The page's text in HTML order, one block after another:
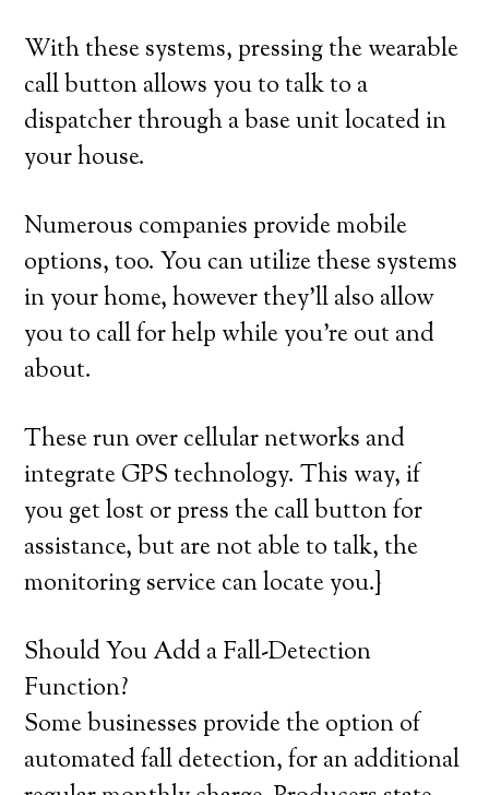
With these systems, pressing the wearable
call button allows you to talk to a
dispatcher through a base unit located in
your house.
Numerous companies provide mobile
options, too. You can utilize these systems
in your home, however they’ll also allow
you to call for help while you’re out and
about.
These run over cellular networks and
integrate GPS technology. This way, if
you get lost or press the call button for
assistance, but are not able to talk, the
monitoring service can locate you.}
Should You Add a Fall-Detection
Function?
Some businesses provide the option of
automated fall detection, for an additional